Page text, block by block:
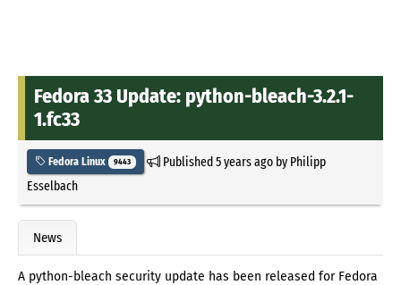
Fedora 33 Update: python-bleach-3.2.1-
1.fc33
Fedora Linux 9443 Published5 years agoby Philipp
Esselbach
News
A python-bleach security update has been released for Fedora